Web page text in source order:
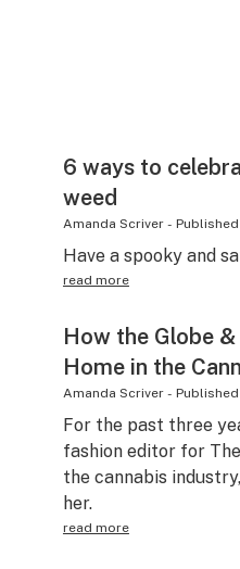
6 ways to
weed
Amanda Scriver-
Have a spooky and
read more
How the Globe &
Home in the
Amanda Scriver-
For the past three
fashion editor for
the cannabis
her.
read more